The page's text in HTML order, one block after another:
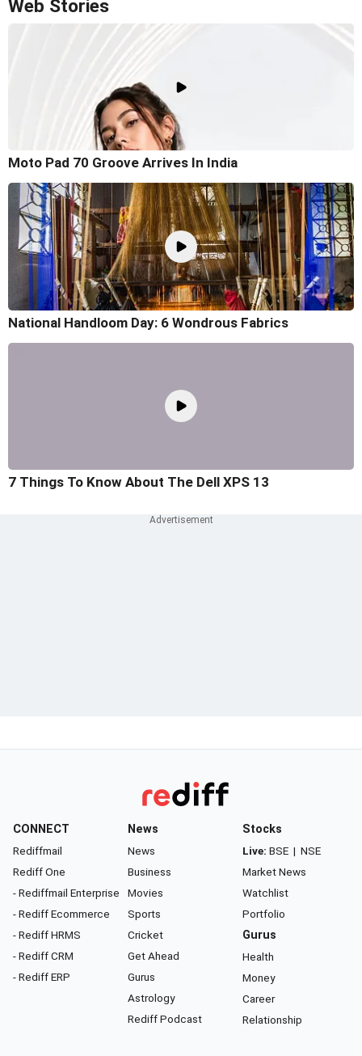
Web Stories
Moto Pad 70 Groove Arrives In India
National Handloom Day: 6 Wondrous Fabrics
7 Things To Know About The Dell XPS 13
CONNECT
Rediffmail
Rediff One
- Rediffmail Enterprise
- Rediff Ecommerce
- Rediff HRMS
- Rediff CRM
- Rediff ERP
News
News
Business
Movies
Sports
Cricket
Get Ahead
Gurus
Astrology
Rediff Podcast
Stocks
Live: BSE | NSE
Market News
Watchlist
Portfolio
Gurus
Health
Money
Career
Relationship